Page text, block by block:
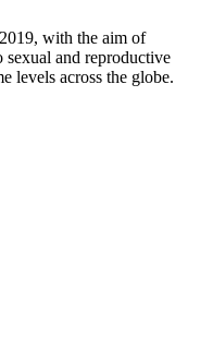
with the aim of
sexual and reproductive
levels across the globe.